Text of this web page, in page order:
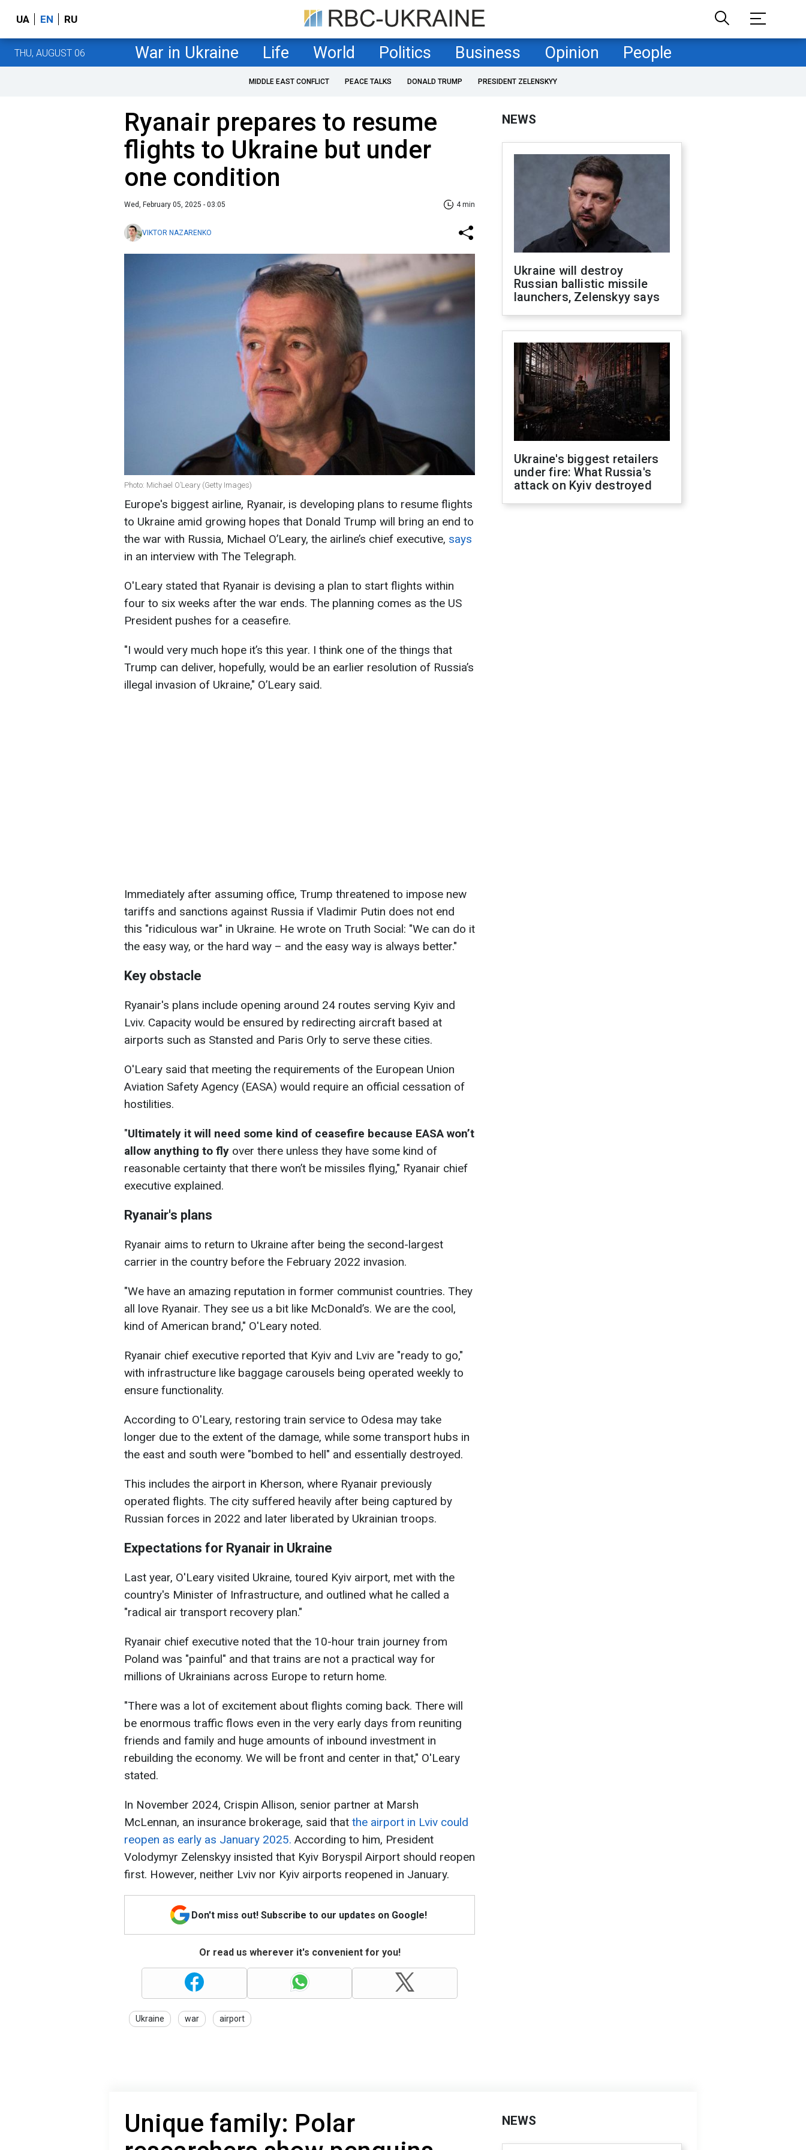
UA EN RU
THU, AUGUST 06 War in Ukraine Life World Politics Business Opinion People
MIDDLE EAST CONFLICT PEACE TALKS DONALD TRUMP PRESIDENT ZELENSKYY
Ryanair prepares to resume
flights to Ukraine but under
one condition
Wed, February 05, 2025 - 03:05 4 min
VIKTOR NAZARENKO
Photo: Michael O’Leary (Getty Images)
Europe's biggest airline, Ryanair, is developing plans to resume flights
to Ukraine amid growing hopes that Donald Trump will bring an end to
the war with Russia, Michael O’Leary, the airline’s chief executive, says
in an interview with The Telegraph.
O'Leary stated that Ryanair is devising a plan to start flights within
four to six weeks after the war ends. The planning comes as the US
President pushes for a ceasefire.
"I would very much hope it’s this year. I think one of the things that
Trump can deliver, hopefully, would be an earlier resolution of Russia’s
illegal invasion of Ukraine," O’Leary said.
Immediately after assuming office, Trump threatened to impose new
tariffs and sanctions against Russia if Vladimir Putin does not end
this "ridiculous war" in Ukraine. He wrote on Truth Social: "We can do it
the easy way, or the hard way – and the easy way is always better."
Key obstacle
Ryanair's plans include opening around 24 routes serving Kyiv and
Lviv. Capacity would be ensured by redirecting aircraft based at
airports such as Stansted and Paris Orly to serve these cities.
O'Leary said that meeting the requirements of the European Union
Aviation Safety Agency (EASA) would require an official cessation of
hostilities.
"Ultimately it will need some kind of ceasefire because EASA won’t
allow anything to fly over there unless they have some kind of
reasonable certainty that there won’t be missiles flying," Ryanair chief
executive explained.
Ryanair's plans
Ryanair aims to return to Ukraine after being the second-largest
carrier in the country before the February 2022 invasion.
"We have an amazing reputation in former communist countries. They
all love Ryanair. They see us a bit like McDonald’s. We are the cool,
kind of American brand," O'Leary noted.
Ryanair chief executive reported that Kyiv and Lviv are "ready to go,"
with infrastructure like baggage carousels being operated weekly to
ensure functionality.
According to O'Leary, restoring train service to Odesa may take
longer due to the extent of the damage, while some transport hubs in
the east and south were "bombed to hell" and essentially destroyed.
This includes the airport in Kherson, where Ryanair previously
operated flights. The city suffered heavily after being captured by
Russian forces in 2022 and later liberated by Ukrainian troops.
Expectations for Ryanair in Ukraine
Last year, O'Leary visited Ukraine, toured Kyiv airport, met with the
country's Minister of Infrastructure, and outlined what he called a
"radical air transport recovery plan."
Ryanair chief executive noted that the 10-hour train journey from
Poland was "painful" and that trains are not a practical way for
millions of Ukrainians across Europe to return home.
"There was a lot of excitement about flights coming back. There will
be enormous traffic flows even in the very early days from reuniting
friends and family and huge amounts of inbound investment in
rebuilding the economy. We will be front and center in that," O'Leary
stated.
In November 2024, Crispin Allison, senior partner at Marsh
McLennan, an insurance brokerage, said that the airport in Lviv could
reopen as early as January 2025. According to him, President
Volodymyr Zelenskyy insisted that Kyiv Boryspil Airport should reopen
first. However, neither Lviv nor Kyiv airports reopened in January.
Don't miss out! Subscribe to our updates on Google!
Or read us wherever it's convenient for you!
Ukraine war airport
NEWS
Ukraine will destroy
Russian ballistic missile
launchers, Zelenskyy says
Ukraine's biggest retailers
under fire: What Russia's
attack on Kyiv destroyed
Unique family: Polar
NEWS